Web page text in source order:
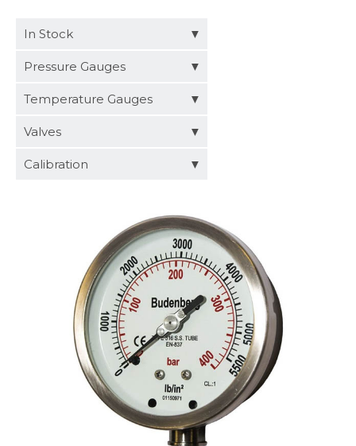
Request a Quote
In Stock
Pressure Gauges
Temperature Gauges
Valves
Calibration